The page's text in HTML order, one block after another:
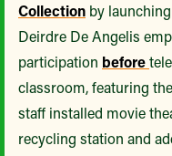
Collection by
Deirdre De Angelis
participation before
classroom, featuring
staff installed movie
recycling station and